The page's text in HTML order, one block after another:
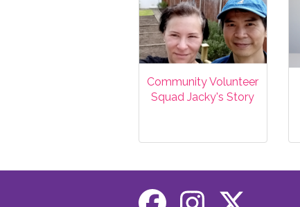
Community Volunteer
Squad Jacky's Story